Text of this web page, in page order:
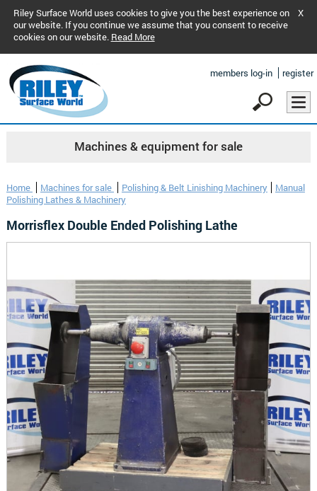
Riley Surface World uses cookies to give you the best experience on
our website. If you continue we assume that you consent to receive
cookies on our website. Read More
X
members log-in register
Machines & equipment for sale
Home Machines for sale Polishing & Belt Linishing Machinery
Manual
Polishing Lathes & Machinery
Morrisflex Double Ended Polishing Lathe